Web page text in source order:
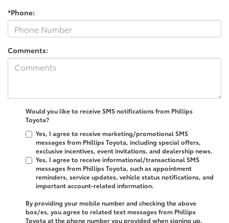
*Phone:
Comments:
Would you like to receive SMS notifications from Phillips
Toyota?
Yes, I agree to receive marketing/promotional SMS
messages from Phillips Toyota, including special offers,
exclusive incentives, event invitations, and dealership news.
Yes, I agree to receive informational/transactional SMS
messages from Phillips Toyota, such as appointment
reminders, service updates, vehicle status notifications, and
important account-related information.
By providing your mobile number and checking the above
box/es, you agree to related text messages from Phillips
Toyota at the phone number you provided when signing up.